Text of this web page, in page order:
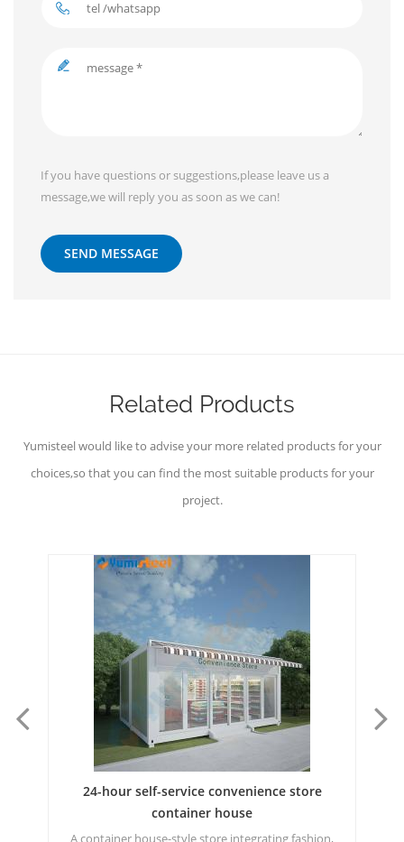
If you have questions or suggestions,please leave us a
message,we will reply you as soon as we can!
SEND MESSAGE
Related Products
Yumisteel would like to advise your more related products for your
choices,so that you can find the most suitable products for your
project.
Nordic style thermal insulation townhouse
building housing
Customized incubator container house for extremely